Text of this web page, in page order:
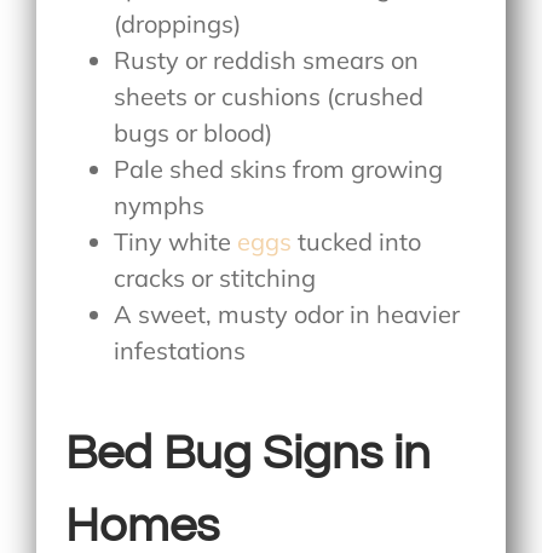
(droppings)
Rusty or reddish smears on
sheets or cushions (crushed
bugs or blood)
Pale shed skins from growing
nymphs
Tiny white eggs tucked into
cracks or stitching
A sweet, musty odor in heavier
infestations
Bed Bug Signs in
Homes